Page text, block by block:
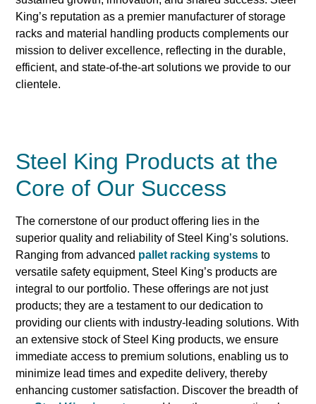
King’s reputation as a premier manufacturer of storage
racks and material handling products complements our
mission to deliver excellence, reflecting in the durable,
efficient, and state-of-the-art solutions we provide to our
clientele.
Steel King Products at the
Core of Our Success
The cornerstone of our product offering lies in the
superior quality and reliability of Steel King’s solutions.
Ranging from advanced pallet racking systems to
versatile safety equipment, Steel King’s products are
integral to our portfolio. These offerings are not just
products; they are a testament to our dedication to
providing our clients with industry-leading solutions. With
an extensive stock of Steel King products, we ensure
immediate access to premium solutions, enabling us to
minimize lead times and expedite delivery, thereby
enhancing customer satisfaction. Discover the breadth of